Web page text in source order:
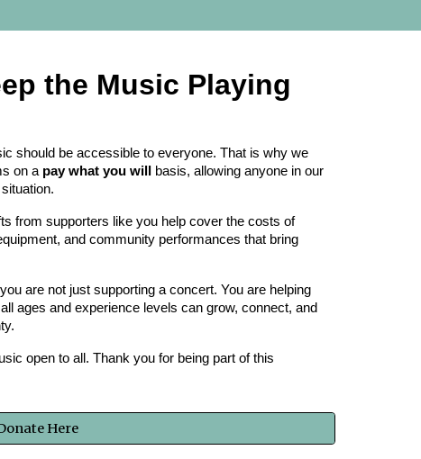
the Music Playing
should be accessible to everyone. That is why we
on a pay what you will
basis, allowing anyone in our
from supporters like you help cover the costs of
and community performances that bring
are not just supporting a concert. You are helping
ages and experience levels can grow, connect, and
open to all. Thank you for being part of this
Here